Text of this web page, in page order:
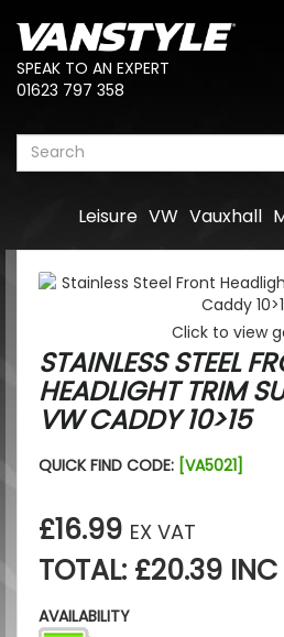
SPEAK TO AN EXPERT
01623 797 358
Vauxhall
VW
Leisure
Click to view
STAINLESS STEEL
HEADLIGHT TRIM
VW CADDY 10>15
QUICK FIND CODE: [VA5021]
£16.99 EX VAT
TOTAL: £20.39
AVAILABILITY